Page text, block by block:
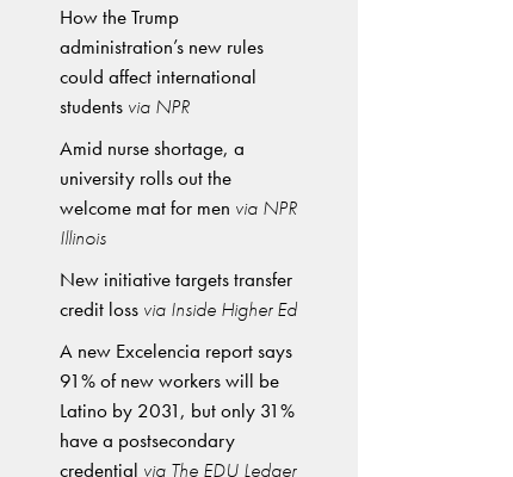
How the Trump
administration’s new rules
could affect international
students via NPR
Amid nurse shortage, a
university rolls out the
welcome mat for men via NPR
Illinois
New initiative targets transfer
credit loss via Inside Higher Ed
A new Excelencia report says
91% of new workers will be
Latino by 2031, but only 31%
have a postsecondary
credential via The EDU Ledger